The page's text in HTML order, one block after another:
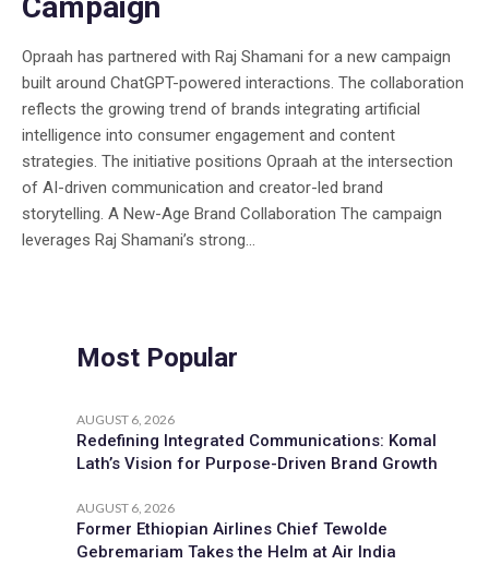
Opraah has partnered with Raj Shamani for a new campaign
built around ChatGPT-powered interactions. The collaboration
reflects the growing trend of brands integrating artificial
intelligence into consumer engagement and content
strategies. The initiative positions Opraah at the intersection
of AI-driven communication and creator-led brand
storytelling. A New-Age Brand Collaboration The campaign
leverages Raj Shamani’s strong...
Most Popular
AUGUST 6, 2026
Redefining Integrated Communications: Komal
Lath’s Vision for Purpose-Driven Brand Growth
AUGUST 6, 2026
Former Ethiopian Airlines Chief Tewolde
Gebremariam Takes the Helm at Air India